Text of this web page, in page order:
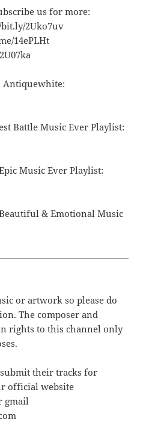
us for more:
2Uko7uv
14ePLHt
Antiquewhite:
Battle Music Ever Playlist:
Music Ever Playlist:
& Emotional Music
or artwork so please do
The composer and
rights to this channel only
their tracks for
official website
gmail